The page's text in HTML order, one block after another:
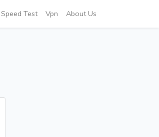
Speed Test Vpn About Us